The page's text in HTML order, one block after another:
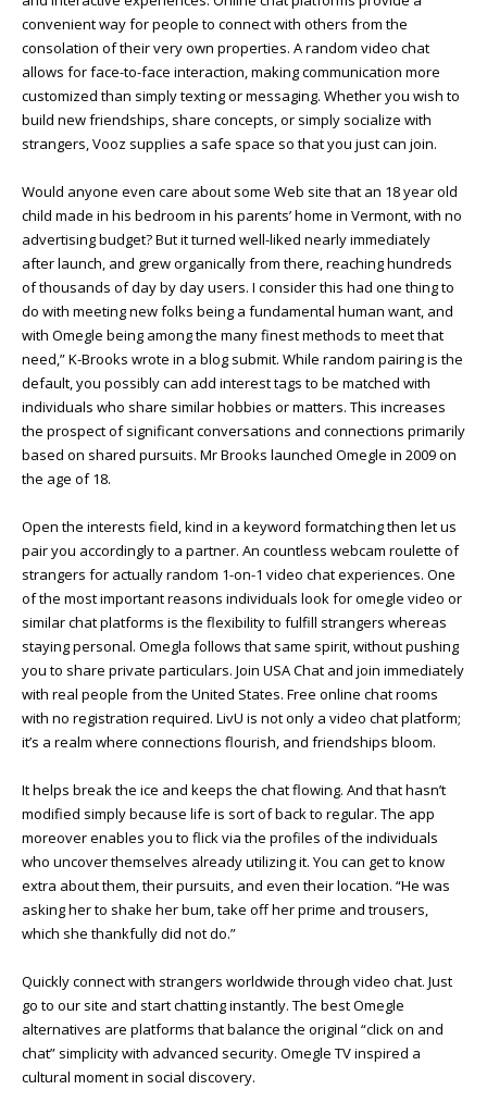
convenient way for people to connect with others from the
consolation of their very own properties. A random video chat
allows for face-to-face interaction, making communication more
customized than simply texting or messaging. Whether you wish to
build new friendships, share concepts, or simply socialize with
strangers, Vooz supplies a safe space so that you just can join.
Would anyone even care about some Web site that an 18 year old
child made in his bedroom in his parents’ home in Vermont, with no
advertising budget? But it turned well-liked nearly immediately
after launch, and grew organically from there, reaching hundreds
of thousands of day by day users. I consider this had one thing to
do with meeting new folks being a fundamental human want, and
with Omegle being among the many finest methods to meet that
need,” K-Brooks wrote in a blog submit. While random pairing is the
default, you possibly can add interest tags to be matched with
individuals who share similar hobbies or matters. This increases
the prospect of significant conversations and connections primarily
based on shared pursuits. Mr Brooks launched Omegle in 2009 on
the age of 18.
Open the interests field, kind in a keyword formatching then let us
pair you accordingly to a partner. An countless webcam roulette of
strangers for actually random 1-on-1 video chat experiences. One
of the most important reasons individuals look for omegle video or
similar chat platforms is the flexibility to fulfill strangers whereas
staying personal. Omegla follows that same spirit, without pushing
you to share private particulars. Join USA Chat and join immediately
with real people from the United States. Free online chat rooms
with no registration required. LivU is not only a video chat platform;
it’s a realm where connections flourish, and friendships bloom.
It helps break the ice and keeps the chat flowing. And that hasn’t
modified simply because life is sort of back to regular. The app
moreover enables you to flick via the profiles of the individuals
who uncover themselves already utilizing it. You can get to know
extra about them, their pursuits, and even their location. “He was
asking her to shake her bum, take off her prime and trousers,
which she thankfully did not do.”
Quickly connect with strangers worldwide through video chat. Just
go to our site and start chatting instantly. The best Omegle
alternatives are platforms that balance the original “click on and
chat” simplicity with advanced security. Omegle TV inspired a
cultural moment in social discovery.